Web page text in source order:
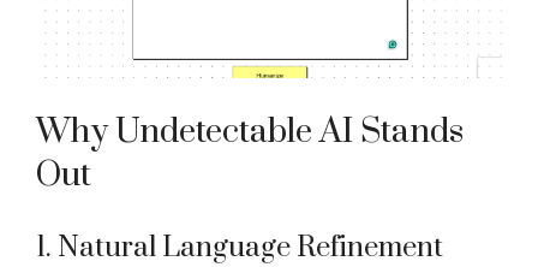
Why Undetectable AI Stands
Out
1. Natural Language Refinement